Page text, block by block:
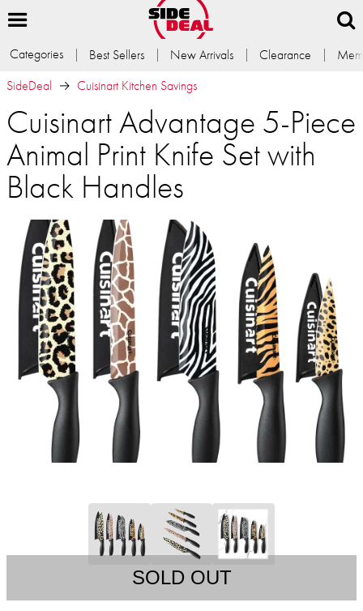
Categories Best Sellers New Arrivals Clearance
SideDeal
Cuisinart Kitchen Savings
Cuisinart Advantage 5-Piece
Animal Print Knife Set with
Black Handles
SOLD OUT